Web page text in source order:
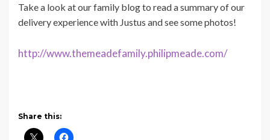
Take a look at our family blog to read a summary of our
delivery experience with Justus and see some photos!
http://www.themeadefamily.philipmeade.com/
Share this: